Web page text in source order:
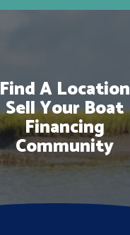
Find A Location
Sell Your Boat
Financing
Community